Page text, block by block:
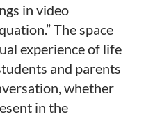
in video
The space
experience of life
and parents
whether
in the